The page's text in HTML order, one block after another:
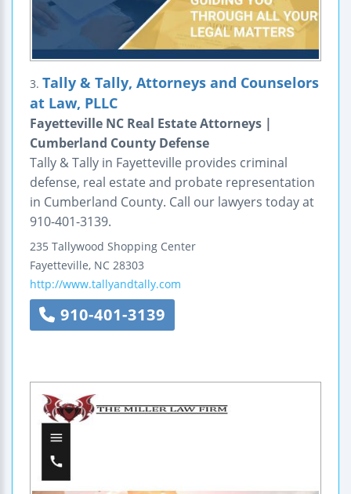
3. Tally & Tally, Attorneys and Counselors
at Law, PLLC
Fayetteville NC Real Estate Attorneys |
Cumberland County Defense
Tally & Tally in Fayetteville provides criminal
defense, real estate and probate representation
in Cumberland County. Call our lawyers today at
910-401-3139.
235 Tallywood Shopping Center
Fayetteville, NC 28303
http://www.tallyandtally.com
910-401-3139